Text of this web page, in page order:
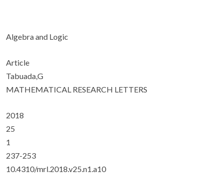
Algebra and Logic
Article
Tabuada,G
MATHEMATICAL RESEARCH LETTERS
2018
25
1
237-253
10.4310/mrl.2018.v25.n1.a10